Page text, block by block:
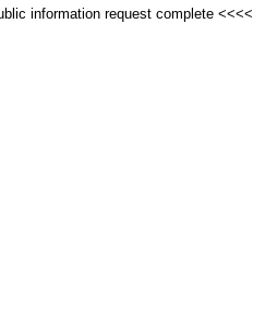
information request complete <<<<